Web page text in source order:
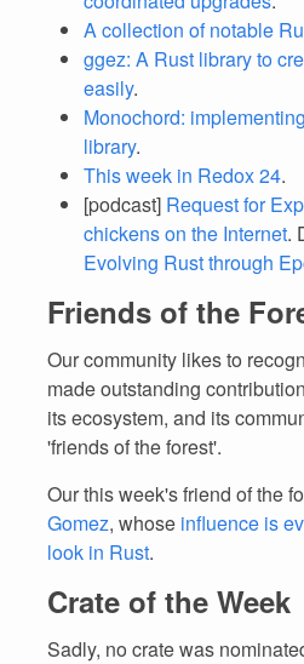
A collection of notable
ggez: A Rust library to
easily.
Monochord:
library.
This week in Redox 24.
[podcast] Request for
chickens on the Internet.
Evolving Rust through
Friends of the
Our community likes to
made outstanding
its ecosystem, and its
'friends of the forest'.
Our this week's friend of the
Gomez, whose influence is
look in Rust.
Crate of the Week
Sadly, no crate was